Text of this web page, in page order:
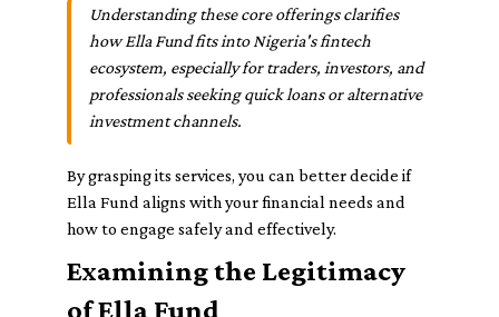
Understanding these core offerings clarifies
how Ella Fund fits into Nigeria's fintech
ecosystem, especially for traders, investors, and
professionals seeking quick loans or alternative
investment channels.
By grasping its services, you can better decide if
Ella Fund aligns with your financial needs and
how to engage safely and effectively.
Examining the Legitimacy
of Ella Fund